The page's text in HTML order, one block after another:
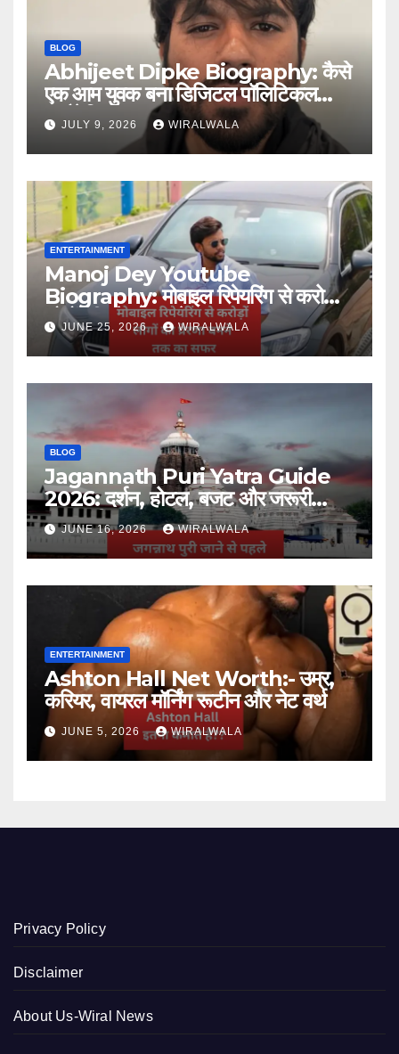
BLOG
Abhijeet Dipke Biography: कैसे
एक आम युवक बना डिजिटल पॉलिटिकल
स्ट्रैटेजिस्ट
JULY 9, 2026 WIRALWALA
ENTERTAINMENT
Manoj Dey Youtube
Biography: मोबाइल रिपेयरिंग से करोड़ों
लोगों की प्रेरणा बनने तक का सफर
JUNE 25, 2026 WIRALWALA
BLOG
Jagannath Puri Yatra Guide
2026: दर्शन, होटल, बजट और जरूरी
जानकारी
JUNE 16, 2026 WIRALWALA
ENTERTAINMENT
Ashton Hall Net Worth:- उम्र,
करियर, वायरल मॉर्निंग रूटीन और नेट वर्थ
JUNE 5, 2026 WIRALWALA
Privacy Policy
Disclaimer
About Us-Wiral News